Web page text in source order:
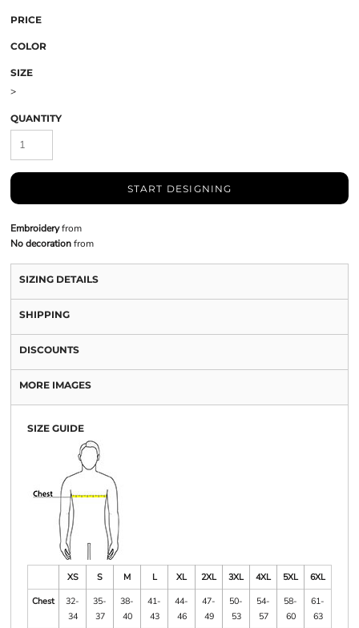
PRICE
COLOR
SIZE
>
QUANTITY
START DESIGNING
Embroideryfrom
No decorationfrom
SIZING DETAILS
SHIPPING
DISCOUNTS
MORE IMAGES
SIZE GUIDE
XS S M L XL 2XL 3XL 4XL 5XL
6XL
Chest
32-
34
35-
37
38-
40
41-
43
44-
46
47-
49
50-
53
54-
57
58-
60
61-
63